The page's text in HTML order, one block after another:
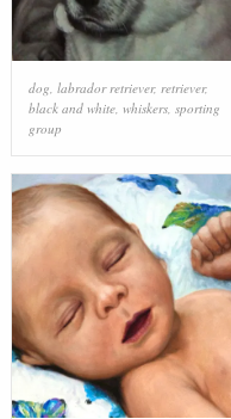
dog labrador retriever, retriever,
black and white, whiskers, sporting
group